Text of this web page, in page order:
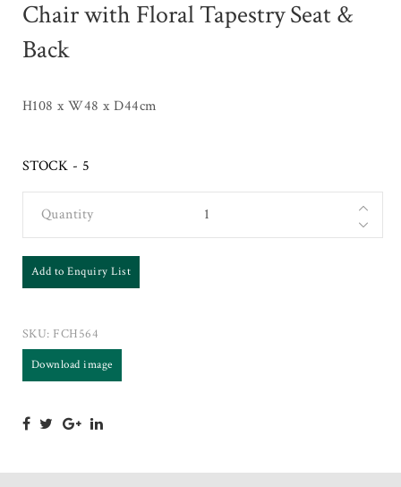
Chair with Floral Tapestry Seat &
Back
H108 x W48 x D44cm
STOCK - 5
Quantity
Add to Enquiry List
SKU: FCH564
Download image